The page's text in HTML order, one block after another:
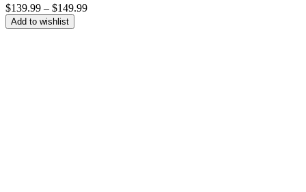
$139.99 – $149.99Price
Add to wishlist